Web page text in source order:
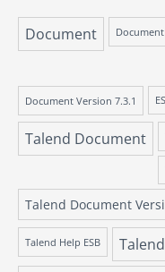
Document
Document Version 7.3.1
Talend Document
Talend Document
Talend Help ESB